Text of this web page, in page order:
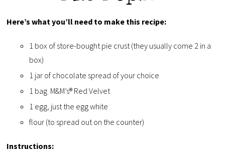
Here’s what you’ll need to make this recipe:
1 box of store-bought pie crust (they usually come 2 in a
box)
1 jar of chocolate spread of your choice
1 bag M&M’s® Red Velvet
1 egg, just the egg white
flour (to spread out on the counter)
Instructions: